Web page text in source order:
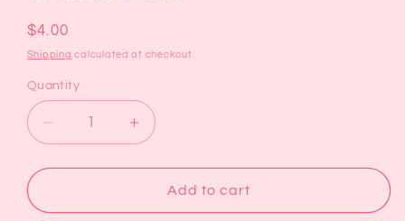
Regular
price
$4.00
Shipping calculated at checkout.
Quantity
Decrease
quantity
for
Pen
Increase
quantity
for
Charli
Pen
Add to cart